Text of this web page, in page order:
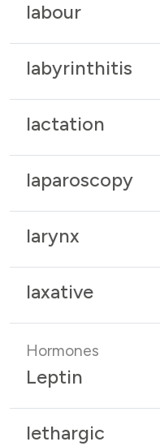
labour
labyrinthitis
lactation
laparoscopy
larynx
laxative
Hormones
Leptin
lethargic